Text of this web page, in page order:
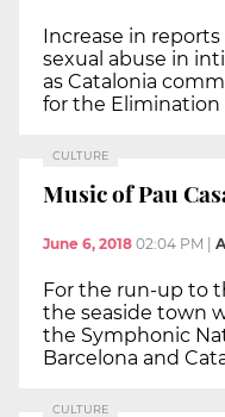
Increase in
sexual abuse in
as Catalonia
for the Elimination
CULTURE
Music of Pau
June 6, 2018 02:04 PM
For the run-up to
the seaside town
the Symphonic
Barcelona and
CULTURE